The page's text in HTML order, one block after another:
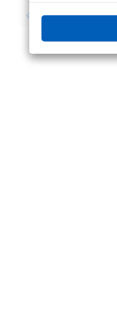
No previous topic